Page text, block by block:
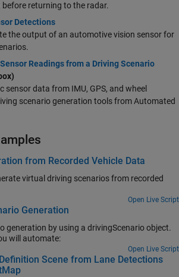
returning to the radar.
Detections
the output of an automotive vision sensor for
Readings from a Driving Scenario
sensor data from IMU, GPS, and wheel
scenario generation tools from Automated
from Recorded Vehicle Data
virtual driving scenarios from recorded
Open Live Script
Generation
generation by using a drivingScenario object.
will automate:
Open Live Script
Scene from Lane Detections